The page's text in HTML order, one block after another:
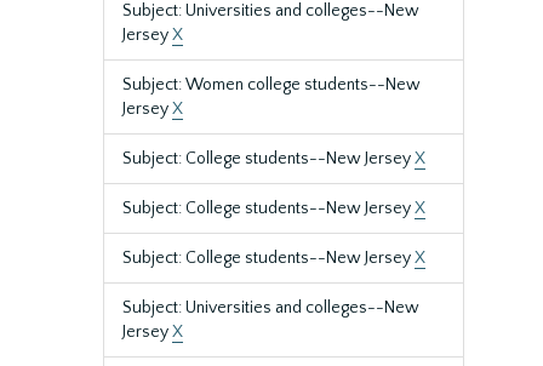
Subject: Universities and colleges--New
JerseyX
Subject: Women college students--New
JerseyX
Subject: College students--New JerseyX
Subject: College students--New JerseyX
Subject: College students--New JerseyX
Subject: Universities and colleges--New
JerseyX